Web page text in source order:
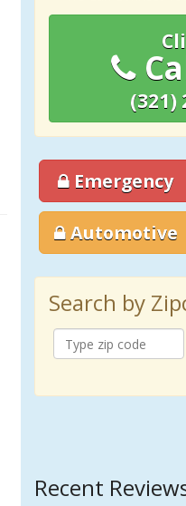
(321)
Emergency
Automotive
Search by
Recent